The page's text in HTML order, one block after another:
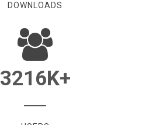
3216K+